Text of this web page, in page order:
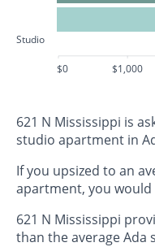
Studio
$0 $1,000
621 N Mississippi is
studio apartment in
If you upsized to an
apartment, you would
621 N Mississippi
than the average Ada